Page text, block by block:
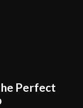
Perfect